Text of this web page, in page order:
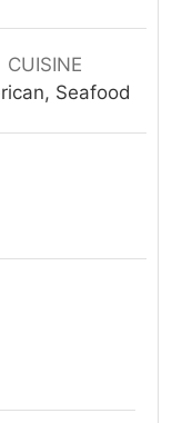
CUISINE
Seafood